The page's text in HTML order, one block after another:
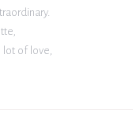
lot of love,